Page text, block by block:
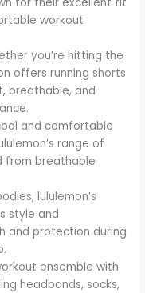
workout
you’re hitting the
offers running shorts
breathable, and
and comfortable
range of
from breathable
lululemon’s
style and
and protection during
ensemble with
headbands, socks,